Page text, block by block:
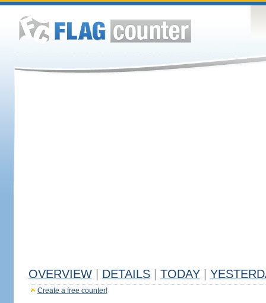
OVERVIEW DETAILS TODAY
Create a free counter!